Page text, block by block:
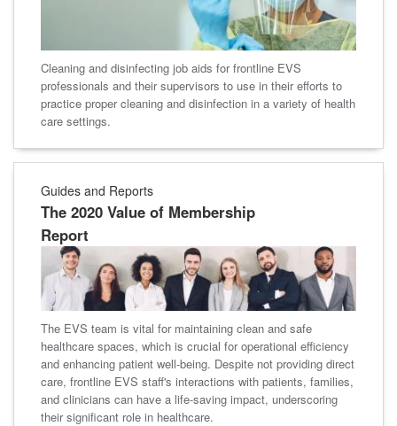
Cleaning and disinfecting job aids for frontline EVS
professionals and their supervisors to use in their efforts to
practice proper cleaning and disinfection in a variety of health
care settings.
Guides and Reports
The 2020 Value of Membership
Report
The EVS team is vital for maintaining clean and safe
healthcare spaces, which is crucial for operational efficiency
and enhancing patient well-being. Despite not providing direct
care, frontline EVS staff's interactions with patients, families,
and clinicians can have a life-saving impact, underscoring
their significant role in healthcare.